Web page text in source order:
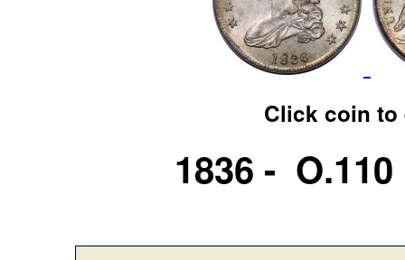
Click coin to
1836 - O.110